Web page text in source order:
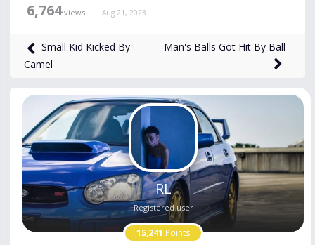
6,764views Aug 21, 2023
Small Kid Kicked By
Camel
Man's Balls Got Hit By Ball
RL
Registered user
15,241 Points